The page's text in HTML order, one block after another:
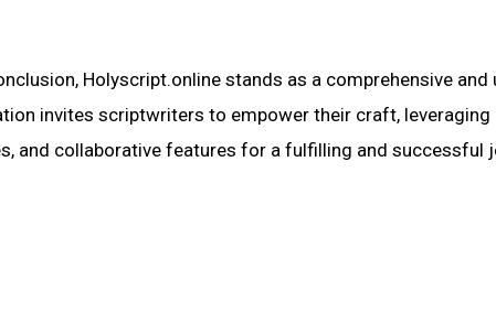
Holyscript.online stands as a comprehensive and
invites scriptwriters to empower their craft, leveraging
and collaborative features for a fulfilling and successful